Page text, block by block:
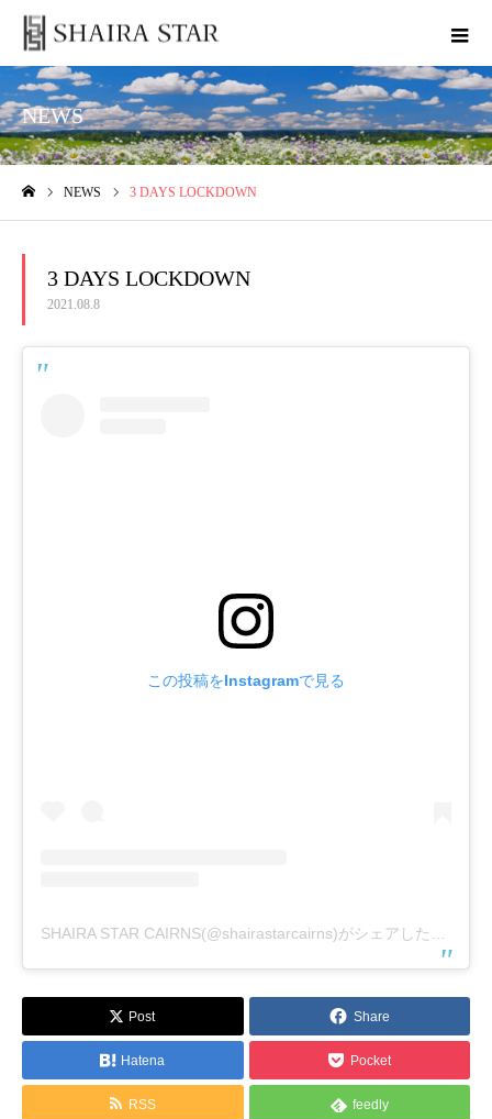
NEWS
NEWS 3 DAYS LOCKDOWN
3 DAYS LOCKDOWN
2021.08.8
この投稿をInstagramで見る
Post Share
Hatena Pocket
RSS feedly